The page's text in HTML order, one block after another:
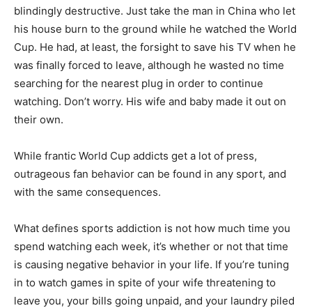
blindingly destructive. Just take the man in China who let
his house burn to the ground while he watched the World
Cup. He had, at least, the forsight to save his TV when he
was finally forced to leave, although he wasted no time
searching for the nearest plug in order to continue
watching. Don’t worry. His wife and baby made it out on
their own.
While frantic World Cup addicts get a lot of press,
outrageous fan behavior can be found in any sport, and
with the same consequences.
What defines sports addiction is not how much time you
spend watching each week, it’s whether or not that time
is causing negative behavior in your life. If you’re tuning
in to watch games in spite of your wife threatening to
leave you, your bills going unpaid, and your laundry piled